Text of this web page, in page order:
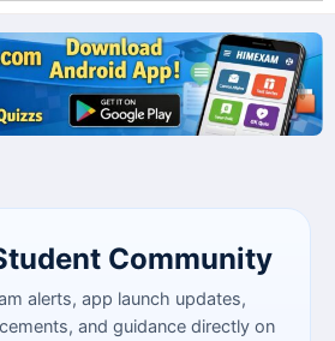
Community
alerts, app launch updates,
and guidance directly on